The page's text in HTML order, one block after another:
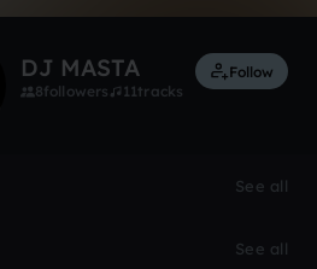
0:00 / 2:59
DJ MASTA
8followers 11tracks
Follow
See all
See all